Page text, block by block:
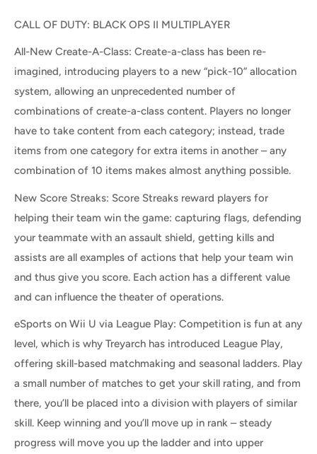
CALL OF DUTY: BLACK OPS II MULTIPLAYER
All-New Create-A-Class: Create-a-class has been re-
imagined, introducing players to a new “pick-10” allocation
system, allowing an unprecedented number of
combinations of create-a-class content. Players no longer
have to take content from each category; instead, trade
items from one category for extra items in another – any
combination of 10 items makes almost anything possible.
New Score Streaks: Score Streaks reward players for
helping their team win the game: capturing flags, defending
your teammate with an assault shield, getting kills and
assists are all examples of actions that help your team win
and thus give you score. Each action has a different value
and can influence the theater of operations.
eSports on Wii U via League Play: Competition is fun at any
level, which is why Treyarch has introduced League Play,
offering skill-based matchmaking and seasonal ladders. Play
a small number of matches to get your skill rating, and from
there, you’ll be placed into a division with players of similar
skill. Keep winning and you’ll move up in rank – steady
progress will move you up the ladder and into upper